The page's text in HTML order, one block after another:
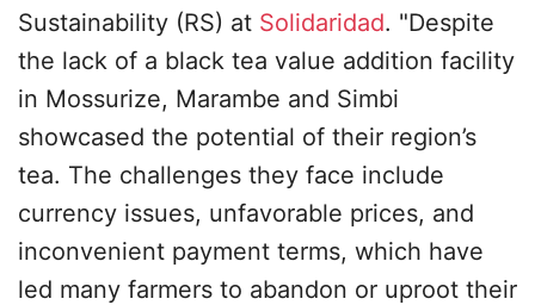
Sustainability (RS) at Solidaridad. "Despite
the lack of a black tea value addition facility
in Mossurize, Marambe and Simbi
showcased the potential of their region’s
tea. The challenges they face include
currency issues, unfavorable prices, and
inconvenient payment terms, which have
led many farmers to abandon or uproot their